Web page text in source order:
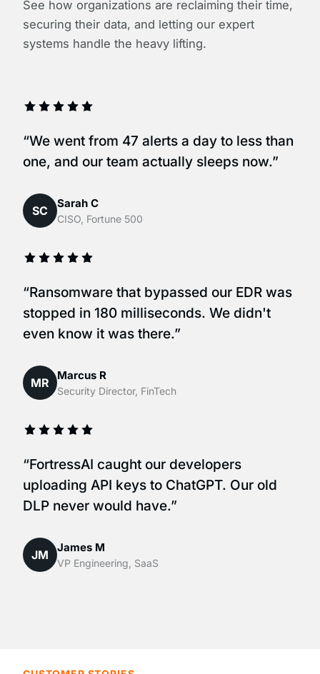
See how organizations are reclaiming their time,
securing their data, and letting our expert
systems handle the heavy lifting.
“We went from 47 alerts a day to less than
one, and our team actually sleeps now.”
SC
Sarah C
CISO, Fortune 500
“Ransomware that bypassed our EDR was
stopped in 180 milliseconds. We didn't
even know it was there.”
MR
Marcus R
Security Director, FinTech
“FortressAI caught our developers
uploading API keys to ChatGPT. Our old
DLP never would have.”
JM
James M
VP Engineering, SaaS